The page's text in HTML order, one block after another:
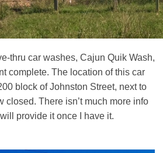
thru car washes, Cajun Quik Wash,
complete. The location of this car
block of Johnston Street, next to
closed. There isn’t much more info
provide it once I have it.